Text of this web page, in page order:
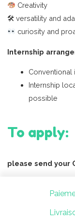
Creativity
🛠 versatility and
curiosity and
Internship
Conventional
Internship
possible
To apply:
please send your